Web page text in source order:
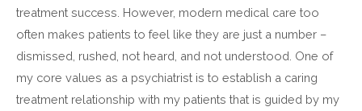
treatment success. However, modern medical care too
often makes patients to feel like they are just a number –
dismissed, rushed, not heard, and not understood. One of
my core values as a psychiatrist is to establish a caring
treatment relationship with my patients that is guided by my